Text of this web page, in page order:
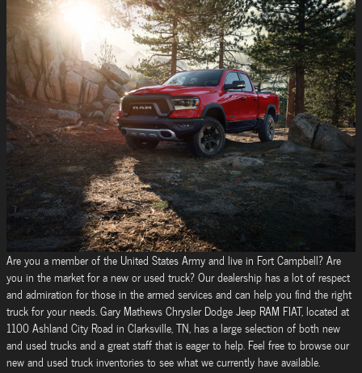
Are you a member of the United States Army and live in Fort Campbell? Are
you in the market for a new or used truck? Our dealership has a lot of respect
and admiration for those in the armed services and can help you find the right
truck for your needs. Gary Mathews Chrysler Dodge Jeep RAM FIAT, located at
1100 Ashland City Road in Clarksville, TN, has a large selection of both new
and used trucks and a great staff that is eager to help. Feel free to browse our
new and used truck inventories to see what we currently have available.